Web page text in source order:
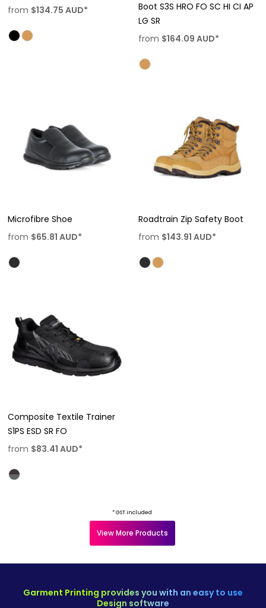
from $134.75 AUD*
Boot S3S HRO FO SC HI CI AP
LG SR
from $164.09 AUD*
Microfibre Shoe
from $65.81 AUD*
Roadtrain Zip Safety Boot
from $143.91 AUD*
Composite Textile Trainer
S1PS ESD SR FO
from $83.41 AUD*
* GST included
View More Products
Garment Printing provides you with an easy to use
Design software